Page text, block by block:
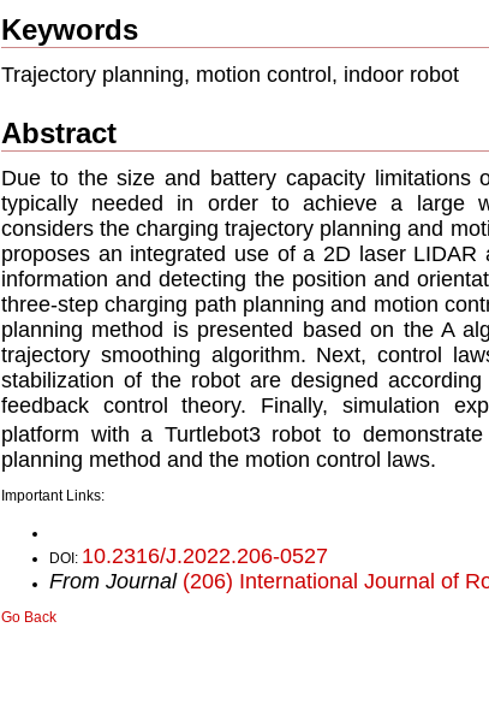
Keywords
Trajectory planning, motion control, indoor robot
Abstract
Due to the size and battery capacity limitations
typically needed in order to achieve a large
considers the charging trajectory planning and
proposes an integrated use of a 2D laser
information and detecting the position and
three-step charging path planning and motion
planning method is presented based on the A
trajectory smoothing algorithm. Next, control
stabilization of the robot are designed
feedback control theory. Finally, simulation
platform with a Turtlebot3 robot to
planning method and the motion control laws.
Important Links:
DOI: 10.2316/J.2022.206-0527
From Journal (206) International Journal of
Go Back